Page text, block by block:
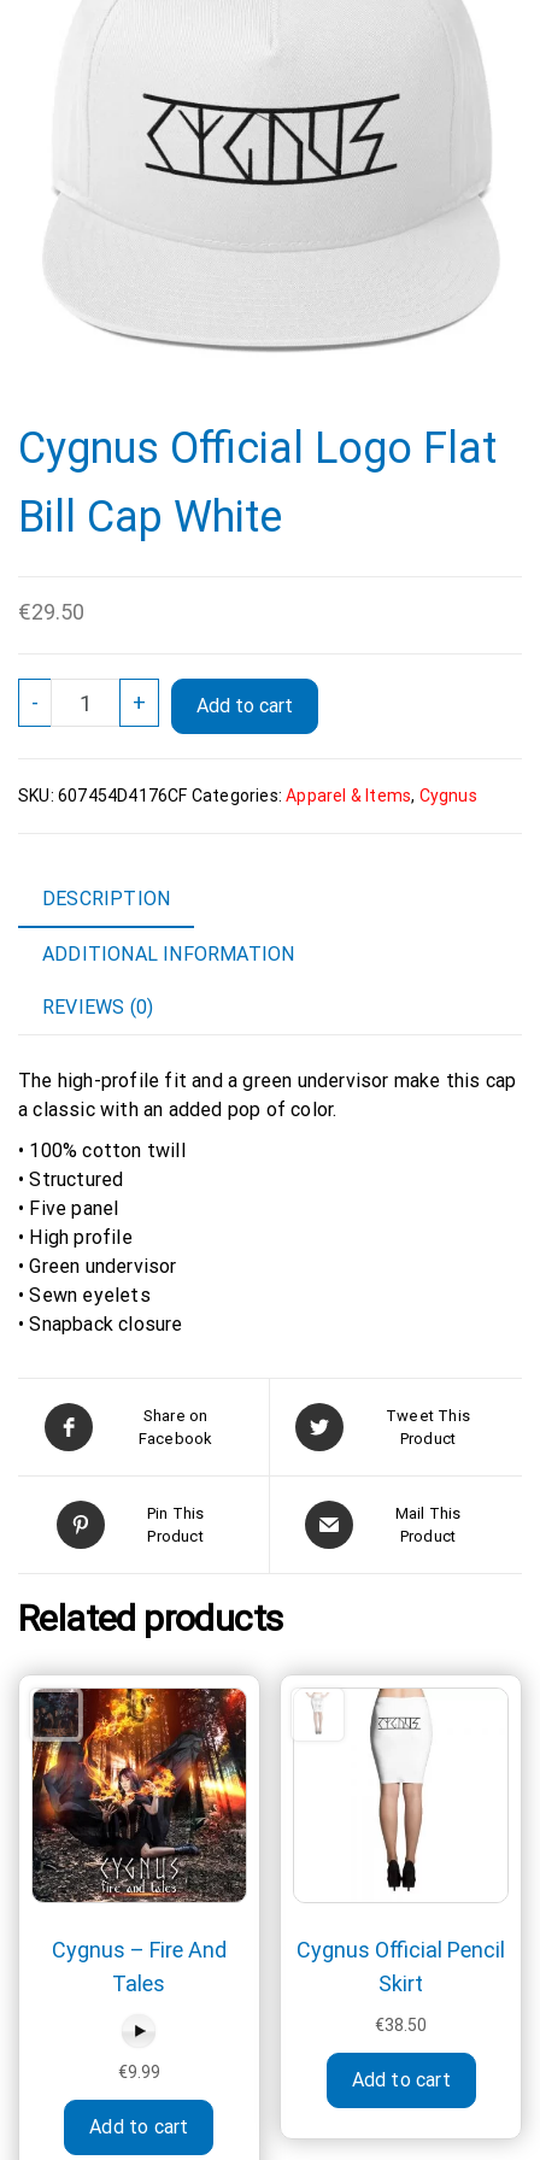
Cygnus Official Logo Flat
Bill Cap White
€29.50
-
Cygnus
Official
Bill
quantity
+ Add to cart
SKU: 607454D4176CF Categories:Apparel & Items, Cygnus
DESCRIPTION
ADDITIONAL INFORMATION
REVIEWS (0)
The high-profile fit and a green undervisor make this cap
a classic with an added pop of color.
• 100% cotton twill
• Structured
• Five panel
• High profile
• Green undervisor
• Sewn eyelets
• Snapback closure
Share on
Facebook
Tweet This
Product
Pin This
Product
Mail This
Product
Related products
Cygnus – Fire And
Tales
€9.99
Add to cart
Cygnus Official Pencil
Skirt
€38.50
Add to cart
This